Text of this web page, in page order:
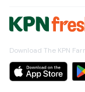
Download The KPN